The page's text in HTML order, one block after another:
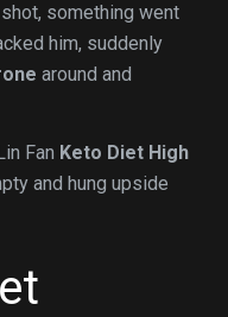
something went
him, suddenly
around and
Fan Keto Diet High
and hung upside